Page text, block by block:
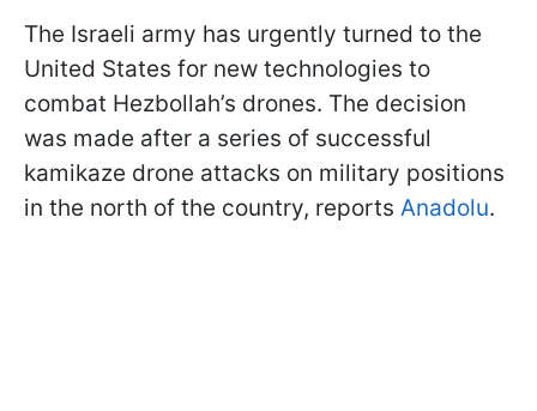
The Israeli army has urgently turned to the
United States for new technologies to
combat Hezbollah’s drones. The decision
was made after a series of successful
kamikaze drone attacks on military positions
in the north of the country, reports Anadolu.